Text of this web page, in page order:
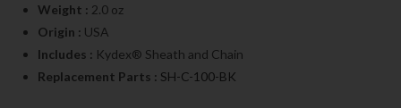
Weight : 2.0 oz
Origin : USA
Includes : Kydex® Sheath and Chain
Replacement Parts : SH-C-100-BK